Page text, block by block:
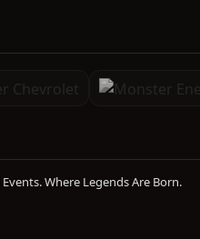
Where Legends Are Born.